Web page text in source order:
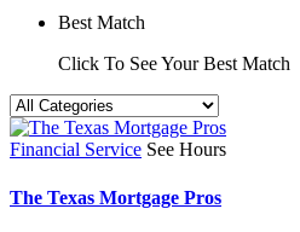
Best Match
Click To See Your Best Match
Financial Service See Hours
The Texas Mortgage Pros